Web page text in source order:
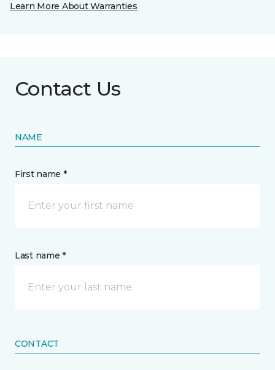
Learn More About Warranties
Contact Us
NAME
First name *
Last name *
CONTACT